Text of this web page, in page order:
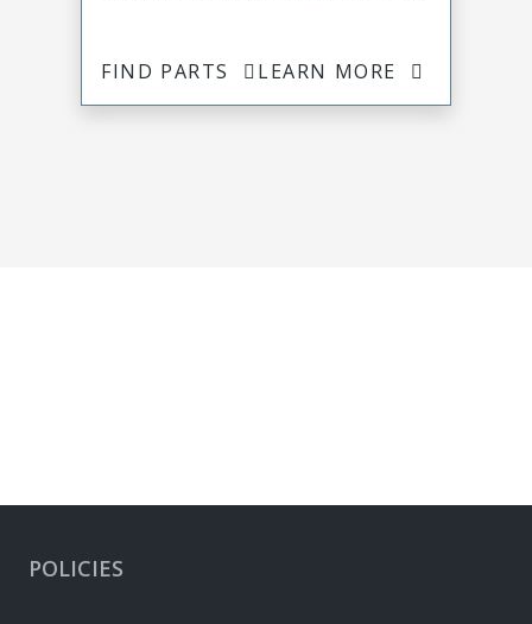
FIND PARTS LEARN MORE
POLICIES